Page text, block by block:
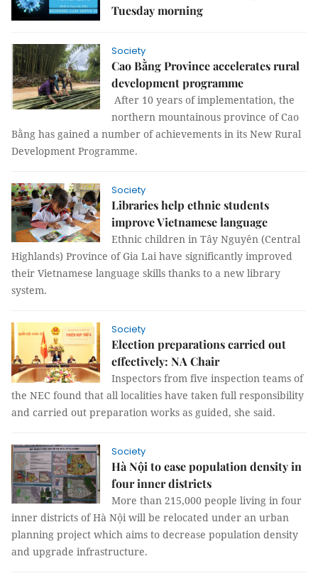
Tuesday morning
Society
Cao Bằng Province accelerates rural
development programme
After 10 years of implementation, the
northern mountainous province of Cao
Bằng has gained a number of achievements in its New Rural
Development Programme.
Society
Libraries help ethnic students
improve Vietnamese language
Ethnic children in Tây Nguyên (Central
Highlands) Province of Gia Lai have significantly improved
their Vietnamese language skills thanks to a new library
system.
Society
Election preparations carried out
effectively: NA Chair
Inspectors from five inspection teams of
the NEC found that all localities have taken full responsibility
and carried out preparation works as guided, she said.
Society
Hà Nội to ease population density in
four inner districts
More than 215,000 people living in four
inner districts of Hà Nội will be relocated under an urban
planning project which aims to decrease population density
and upgrade infrastructure.